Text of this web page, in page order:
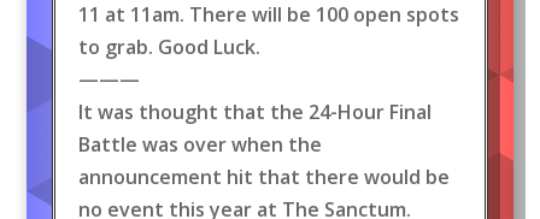
11 at 11am. There will be 100 open spots
to grab. Good Luck.
———
It was thought that the 24-Hour Final
Battle was over when the
announcement hit that there would be
no event this year at The Sanctum.